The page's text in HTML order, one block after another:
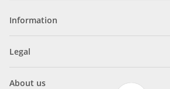
Information
Legal
About us